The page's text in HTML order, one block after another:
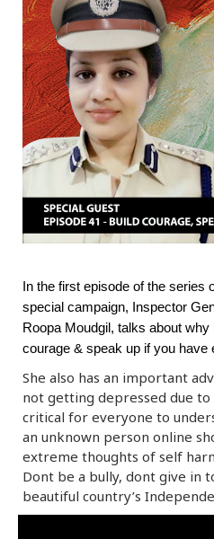
In the first episode of the series
special campaign, Inspector
Roopa Moudgil, talks about
courage & speak up if you have
She also has an important
not getting depressed due
critical for everyone to
an unknown person online
extreme thoughts of self
Dont be a bully, dont give in
beautiful country’s